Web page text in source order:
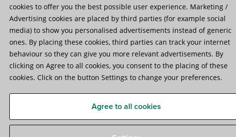
Walraven Yeti® 335
Specifikācijas Video Attachments Papildus
cookies to offer you the best possible user experience. Marketing /
Advertising cookies are placed by third parties (for example social
media) to show you personalised advertisements instead of generic
ones. By placing these cookies, third parties can track your internet
behaviour so they can give you more relevant advertisements. By
clicking on Agree to all cookies, you consent to the placing of these
cookies. Click on the button Settings to change your preferences.
Agree to all cookies